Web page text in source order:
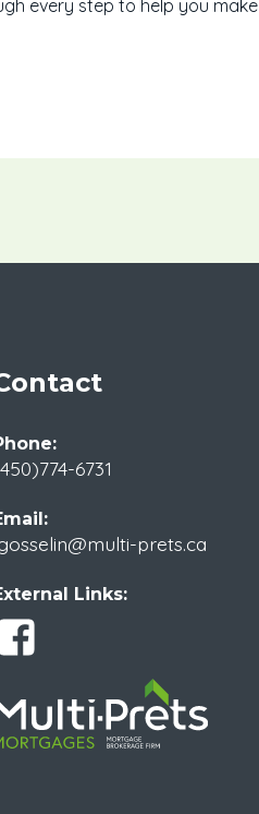
every step to help you make
6731
prets.ca
Links: